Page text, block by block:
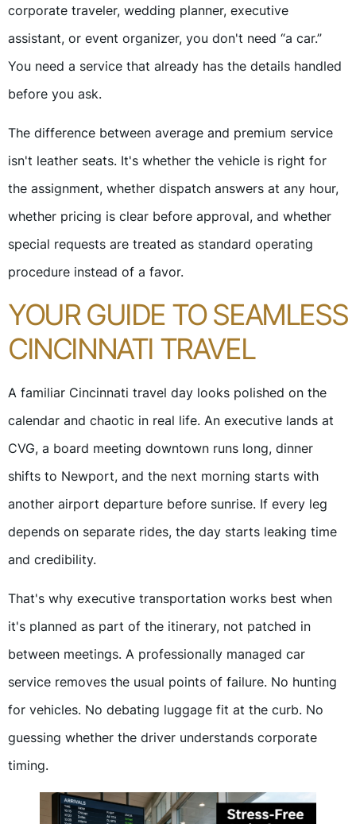
corporate traveler, wedding planner, executive
assistant, or event organizer, you don't need “a car.”
You need a service that already has the details handled
before you ask.
The difference between average and premium service
isn't leather seats. It's whether the vehicle is right for
the assignment, whether dispatch answers at any hour,
whether pricing is clear before approval, and whether
special requests are treated as standard operating
procedure instead of a favor.
YOUR GUIDE TO SEAMLESS
CINCINNATI TRAVEL
A familiar Cincinnati travel day looks polished on the
calendar and chaotic in real life. An executive lands at
CVG, a board meeting downtown runs long, dinner
shifts to Newport, and the next morning starts with
another airport departure before sunrise. If every leg
depends on separate rides, the day starts leaking time
and credibility.
That's why executive transportation works best when
it's planned as part of the itinerary, not patched in
between meetings. A professionally managed car
service removes the usual points of failure. No hunting
for vehicles. No debating luggage fit at the curb. No
guessing whether the driver understands corporate
timing.